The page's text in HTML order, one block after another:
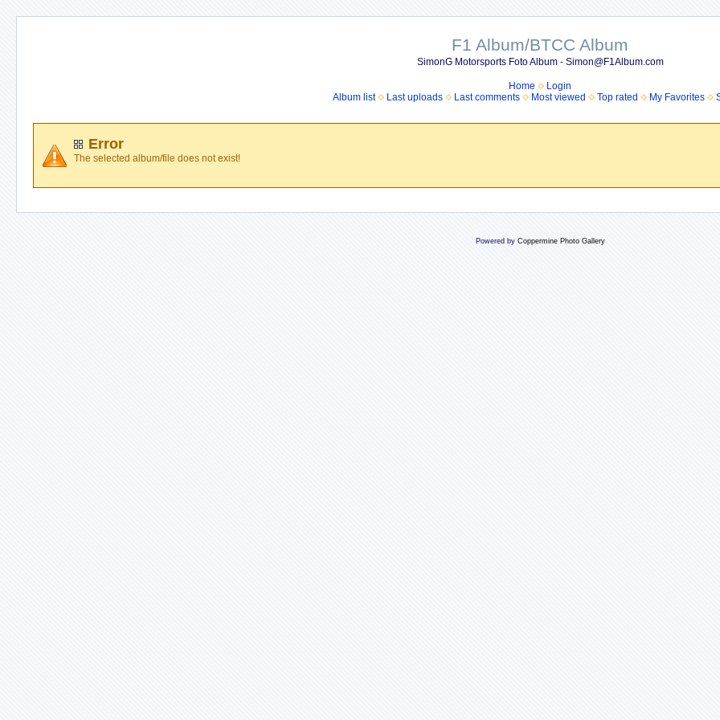
F1 Album/BTCC Album
SimonG Motorsports Foto Album - Simon@F1Album.com
Home
Login
Album list
Last uploads Last comments Most viewed Top rated My Favorites
Error
The selected album/file does not exist!
Powered by Coppermine Photo Gallery